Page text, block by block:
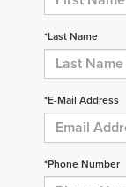
*Last Name
*E-Mail Address
*Phone Number